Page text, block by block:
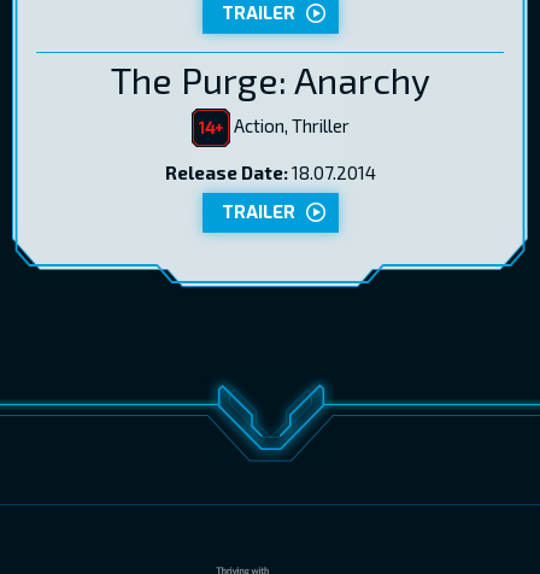
TRAILER
The Purge: Anarchy
Action, Thriller
Release Date:18.07.2014
TRAILER